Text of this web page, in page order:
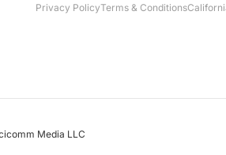
Privacy PolicyTerms & Conditions
Media LLC